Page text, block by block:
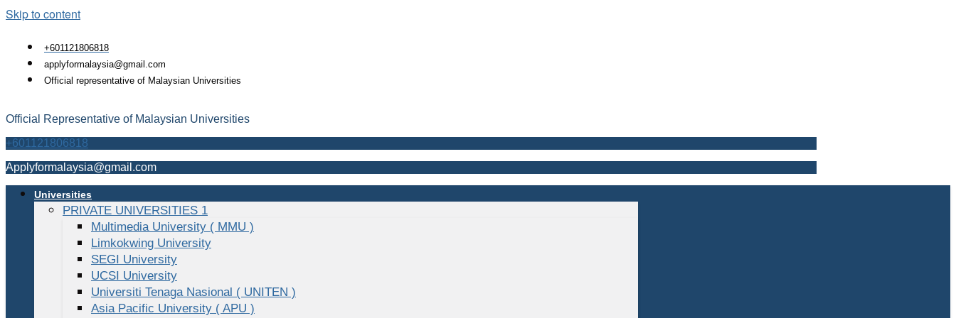
Skip to content
+601121806818
applyformalaysia@gmail.com
Official representative of Malaysian Universities
Official Representative of Malaysian Universities
+601121806818
Applyformalaysia@gmail.com
Universities
PRIVATE UNIVERSITIES 1
Multimedia University ( MMU )
Limkokwing University
SEGI University
UCSI University
Universiti Tenaga Nasional ( UNITEN )
Asia Pacific University ( APU )